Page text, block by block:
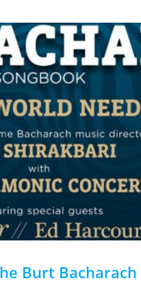
Burt Bacharach